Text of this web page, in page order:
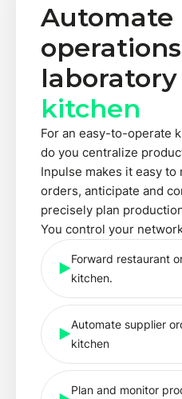
Automate
kitchen
For an easy-to-operate
do you centralize
Inpulse makes it easy to
orders, anticipate and
precisely plan
You control your
Forward restaurant
kitchen.
Automate supplier
kitchen
Plan and monitor